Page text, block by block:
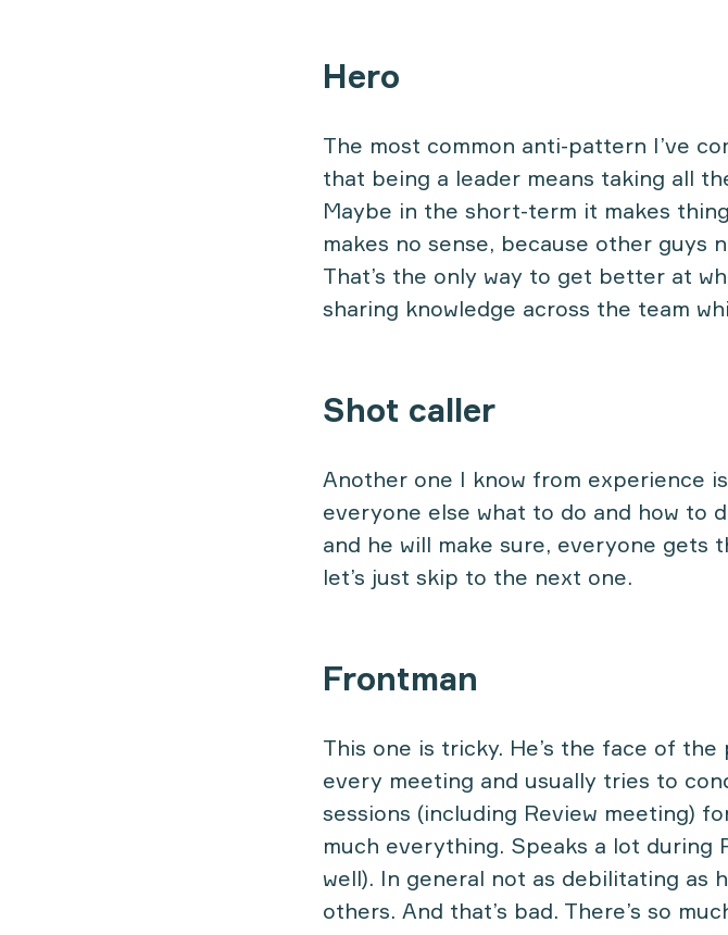
Hero
The most common anti-pattern I’ve
that being a leader means taking all
Maybe in the short-term it makes
makes no sense, because other guys
That’s the only way to get better at
sharing knowledge across the team
Shot caller
Another one I know from experience
everyone else what to do and how to
and he will make sure, everyone gets
let’s just skip to the next one.
Frontman
This one is tricky. He’s the face of
every meeting and usually tries to
sessions (including Review meeting)
much everything. Speaks a lot during
well). In general not as debilitating as
others. And that’s bad. There’s so